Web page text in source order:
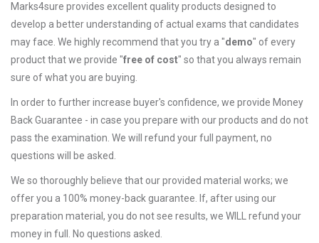
Marks4sure provides excellent quality products designed to
develop a better understanding of actual exams that candidates
may face. We highly recommend that you try a "demo" of every
product that we provide "free of cost" so that you always remain
sure of what you are buying.
In order to further increase buyer's confidence, we provide Money
Back Guarantee - in case you prepare with our products and do not
pass the examination. We will refund your full payment, no
questions will be asked.
We so thoroughly believe that our provided material works; we
offer you a 100% money-back guarantee. If, after using our
preparation material, you do not see results, we WILL refund your
money in full. No questions asked.